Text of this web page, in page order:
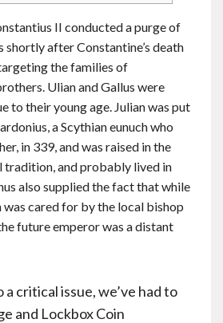
II conducted a purge of
shortly after Constantine’s death
the families of
Ulian and Gallus were
to their young age. Julian was put
a Scythian eunuch who
in 339, and was raised in the
tradition, and probably lived in
also supplied the fact that while
was cared for by the local bishop
future emperor was a distant
a critical issue, we’ve had to
and Lockbox Coin